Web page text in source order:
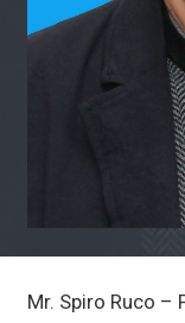
Mr. Spiro Ruco